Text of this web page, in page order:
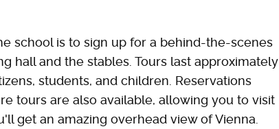
school is to sign up for a behind-the-scenes
hall and the stables. Tours last approximately
students, and children. Reservations
tours are also available, allowing you to visit
get an amazing overhead view of Vienna.